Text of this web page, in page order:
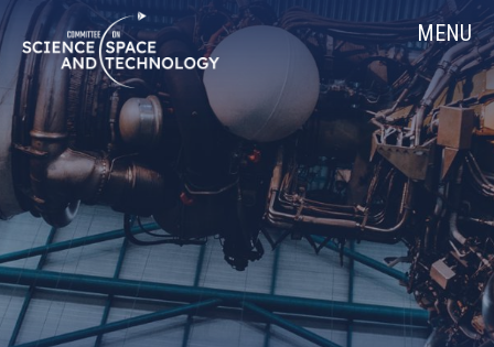
Skip
Navigation
Home MENU